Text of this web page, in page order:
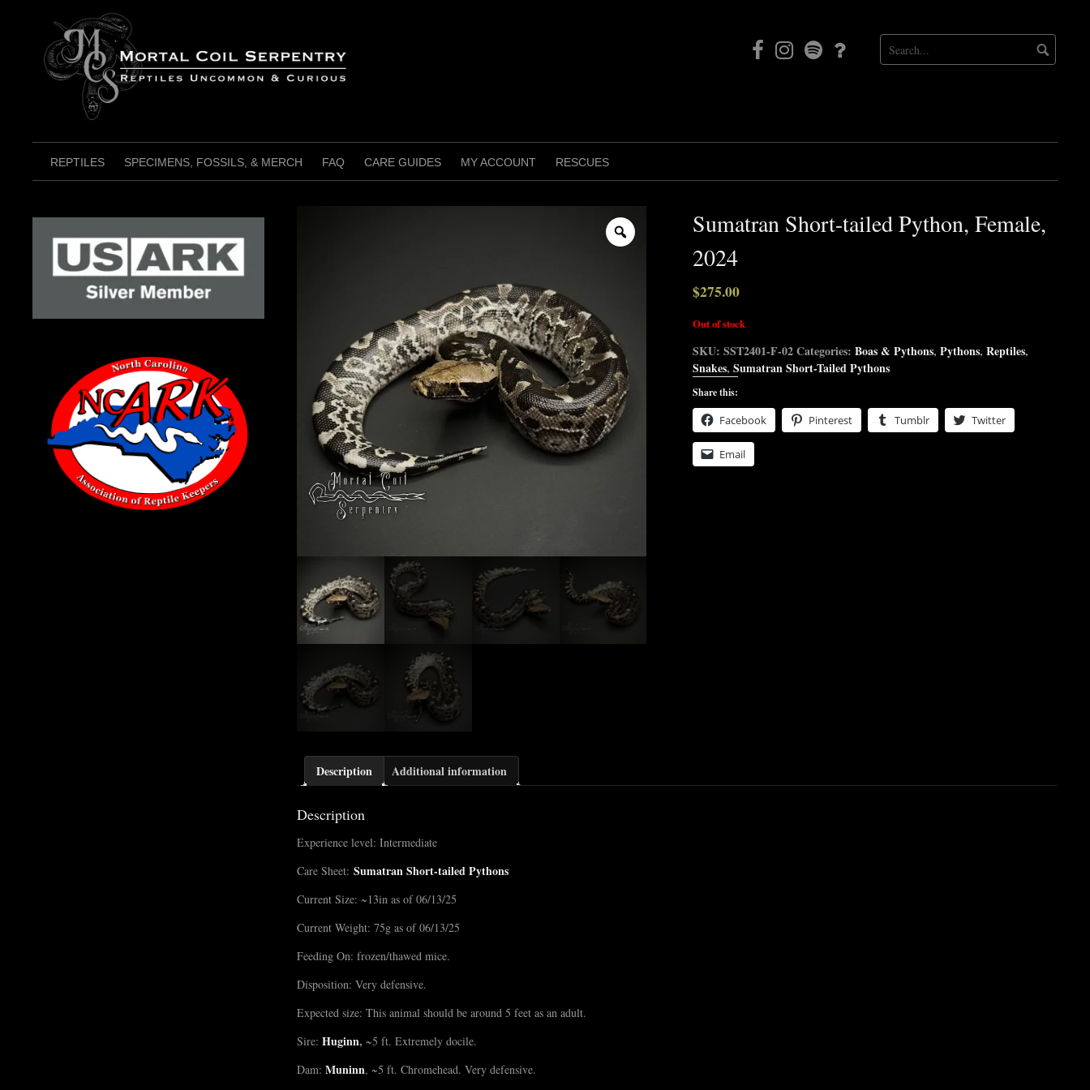
FacebookInstagramMortal
Coil
Patreon
REPTILES SPECIMENS, FOSSILS, & MERCH FAQ CARE GUIDES MY ACCOUNT RESCUES
Zoom
Sumatran Short-tailed Python, Female,
2024
$275.00
Out of stock
SKU: SST2401-F-02 Categories: Boas & Pythons, Pythons, Reptiles,
Snakes, Sumatran Short-Tailed Pythons
Share this:
Facebook Pinterest Tumblr Twitter
Email
Description Additional information
Description
Experience level: Intermediate
Care Sheet: Sumatran Short-tailed Pythons
Current Size: ~13in as of 06/13/25
Current Weight: 75g as of 06/13/25
Feeding On: frozen/thawed mice.
Disposition: Very defensive.
Expected size: This animal should be around 5 feet as an adult.
Sire: Huginn, ~5 ft. Extremely docile.
Dam: Muninn, ~5 ft. Chromehead. Very defensive.